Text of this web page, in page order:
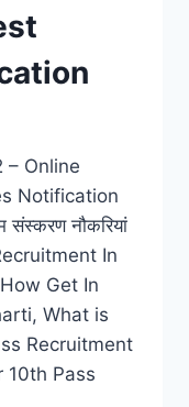
– Online
Notification
संस्करण नौकरियां
In
Get In
What is
Recruitment
10th Pass